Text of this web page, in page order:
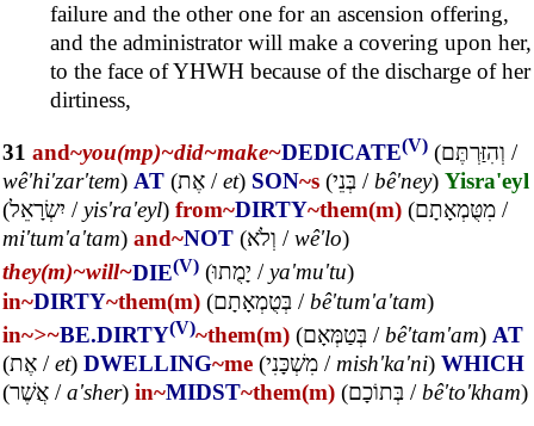
failure and the other one for an ascension offering,
and the administrator will make a covering upon her,
to the face of YHWH because of the discharge of her
dirtiness,
31 and~you(mp)~did~make~DEDICATE(V) (וְהִזַּרְתֶּם /
wê'hi'zar'tem) AT (אֶת /et) SON~s (בְּנֵי /bê'ney) Yisra'eyl
(יִשְׂרָאֵל /yis'ra'eyl) from~DIRTY~them(m) (מִטֻּמְאָתָם /
mi'tum'a'tam) and~NOT (וְלֹא /wê'lo)
they(m)~will~DIE(V) (יָמֻתוּ /ya'mu'tu)
in~DIRTY~them(m) (בְּטֻמְאָתָם /bê'tum'a'tam)
in~>~BE.DIRTY(V)~them(m) (בְּטַמְּאָם /bê'tam'am) AT
(אֶת /et) DWELLING~me (מִשְׁכָּנִי /mish'ka'ni) WHICH
(אֲשֶׁר /a'sher) in~MIDST~them(m) (בְּתוֹכָם /bê'to'kham)